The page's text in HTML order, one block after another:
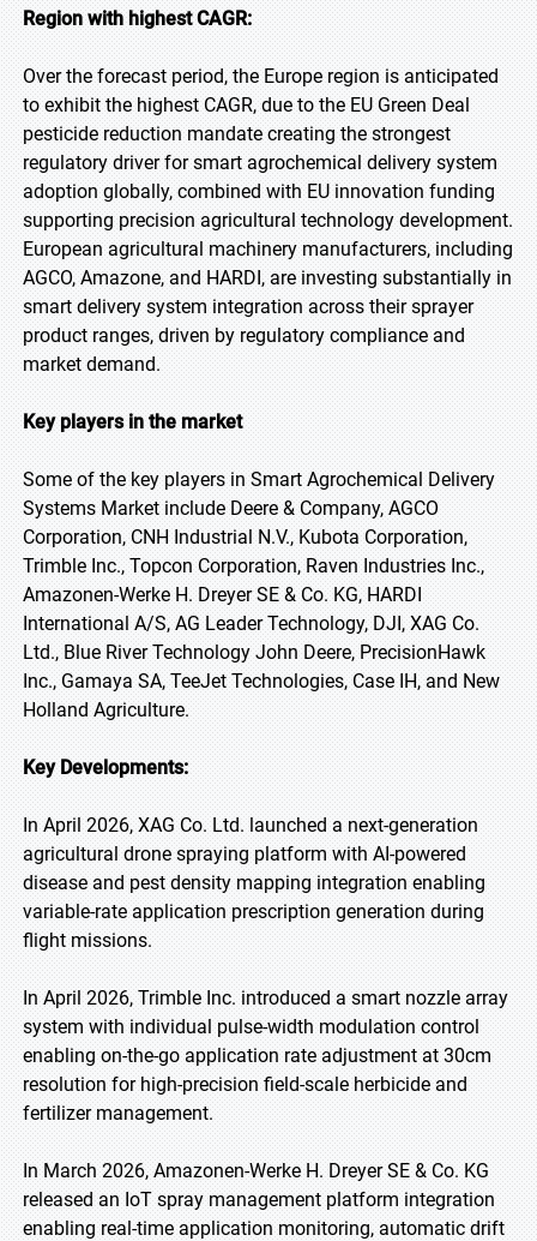
Region with highest CAGR:
Over the forecast period, the Europe region is anticipated
to exhibit the highest CAGR, due to the EU Green Deal
pesticide reduction mandate creating the strongest
regulatory driver for smart agrochemical delivery system
adoption globally, combined with EU innovation funding
supporting precision agricultural technology development.
European agricultural machinery manufacturers, including
AGCO, Amazone, and HARDI, are investing substantially in
smart delivery system integration across their sprayer
product ranges, driven by regulatory compliance and
market demand.
Key players in the market
Some of the key players in Smart Agrochemical Delivery
Systems Market include Deere & Company, AGCO
Corporation, CNH Industrial N.V., Kubota Corporation,
Trimble Inc., Topcon Corporation, Raven Industries Inc.,
Amazonen-Werke H. Dreyer SE & Co. KG, HARDI
International A/S, AG Leader Technology, DJI, XAG Co.
Ltd., Blue River Technology John Deere, PrecisionHawk
Inc., Gamaya SA, TeeJet Technologies, Case IH, and New
Holland Agriculture.
Key Developments:
In April 2026, XAG Co. Ltd. launched a next-generation
agricultural drone spraying platform with AI-powered
disease and pest density mapping integration enabling
variable-rate application prescription generation during
flight missions.
In April 2026, Trimble Inc. introduced a smart nozzle array
system with individual pulse-width modulation control
enabling on-the-go application rate adjustment at 30cm
resolution for high-precision field-scale herbicide and
fertilizer management.
In March 2026, Amazonen-Werke H. Dreyer SE & Co. KG
released an IoT spray management platform integration
enabling real-time application monitoring, automatic drift